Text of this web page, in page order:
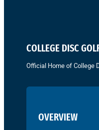
COLLEGE DISC
Official Home of College
OVERVIEW